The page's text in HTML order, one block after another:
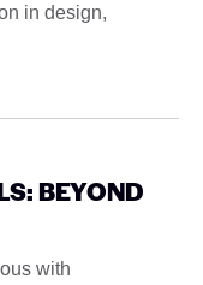
in design,
BEYOND
with